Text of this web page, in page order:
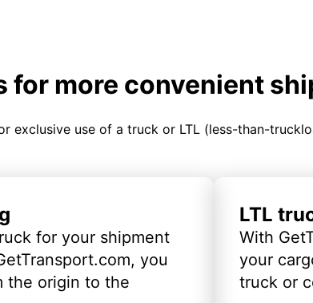
for more convenient
exclusive use of a truck or LTL (less-than-
for your shipment
you
the origin to the
LTL
With
your
truck or